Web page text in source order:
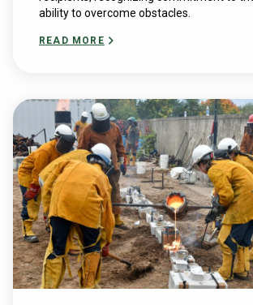
ability to overcome obstacles.
READ MORE